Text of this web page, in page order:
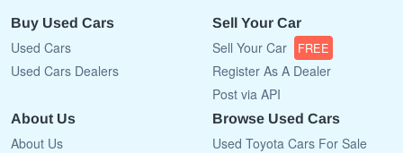
Buy Used Cars
Used Cars
Used Cars Dealers
Sell Your Car
Sell Your Car FREE
Register As A Dealer
Post via API
About Us
About Us
Browse Used Cars
Used Toyota Cars For Sale